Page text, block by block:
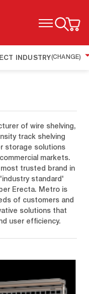
TOGGLE MENU
INDUSTRY(CHANGE)
of wire shelving,
track shelving
storage solutions
markets.
trusted brand in
standard'
Erecta. Metro is
of customers and
solutions that
user efficiency.